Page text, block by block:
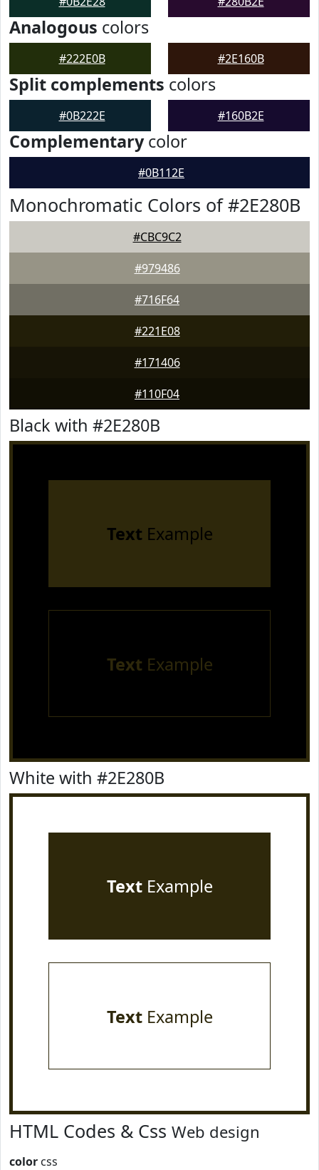
Analogous colors
#222E0B #2E160B
Split complements colors
#0B222E #160B2E
Complementarycolor
#0B112E
Monochromatic Colors of #2E280B
#CBC9C2
#979486
#716F64
#221E08
#171406
#110F04
Black with #2E280B
Text Example
Text Example
White with #2E280B
TextExample
TextExample
HTML Codes & Css Web design
color css